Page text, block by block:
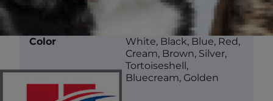
Texture
Color
White, Black, Blue, Red,
Cream, Brown, Silver,
Tortoiseshell,
Bluecream, Golden